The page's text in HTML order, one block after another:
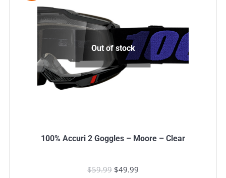
Out of stock
100% Accuri 2 Goggles – Moore – Clear
$59.99 Original
$49.99